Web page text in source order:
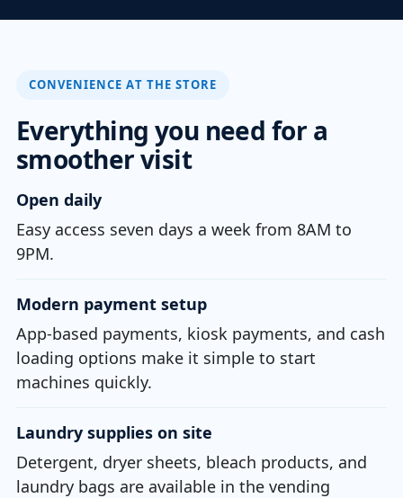
CONVENIENCE AT THE STORE
Everything you need for a
smoother visit
Open daily
Easy access seven days a week from 8AM to
9PM.
Modern payment setup
App-based payments, kiosk payments, and cash
loading options make it simple to start
machines quickly.
Laundry supplies on site
Detergent, dryer sheets, bleach products, and
laundry bags are available in the vending